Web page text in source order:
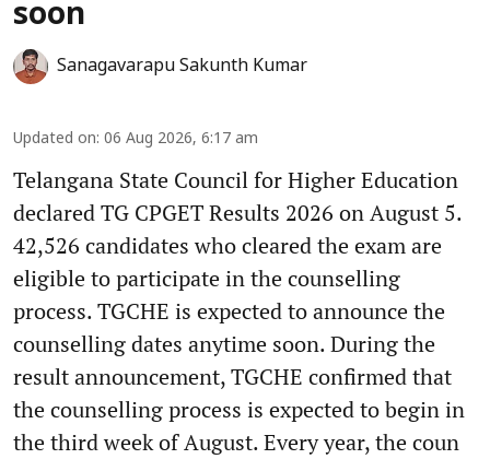
soon
Sanagavarapu Sakunth Kumar
Updated on: 06 Aug 2026, 6:17 am
Telangana State Council for Higher Education
declared TG CPGET Results 2026 on August 5.
42,526 candidates who cleared the exam are
eligible to participate in the counselling
process. TGCHE is expected to announce the
counselling dates anytime soon. During the
result announcement, TGCHE confirmed that
the counselling process is expected to begin in
the third week of August. Every year, the coun